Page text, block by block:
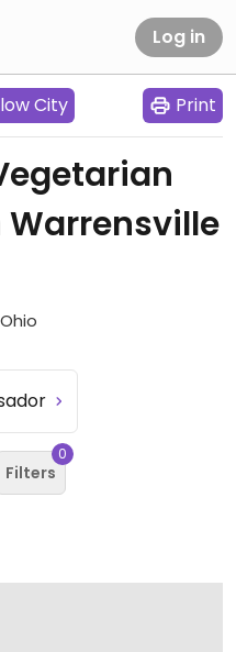
Log in
City Print
Ohio
Filters
0